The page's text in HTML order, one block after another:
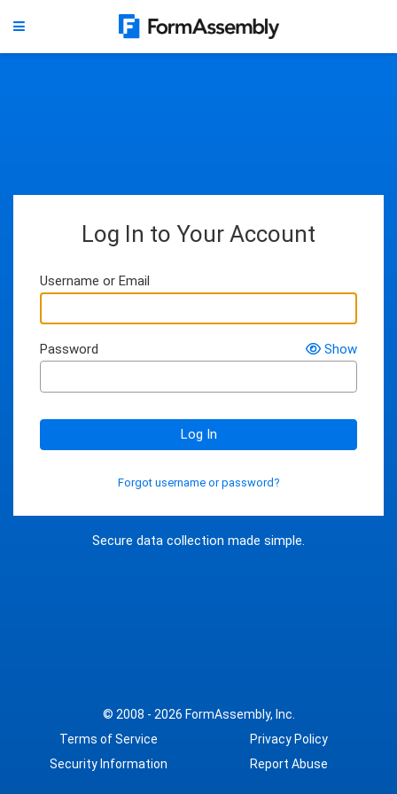
Secure data collection made simple.
Log In to Your Account
Username or Email
Password Show
Log In
Forgot username or password?
© 2008 - 2026 FormAssembly, Inc.
Terms of Service
Privacy Policy
Security Information
Report Abuse